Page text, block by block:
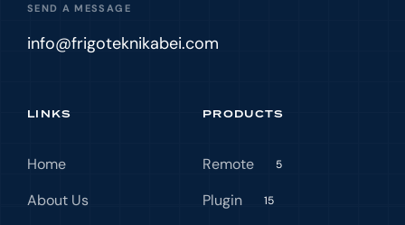
SEND A MESSAGE
info@frigoteknikabei.com
LINKS
Home
About Us
PRODUCTS
Remote 5
Plugin 15